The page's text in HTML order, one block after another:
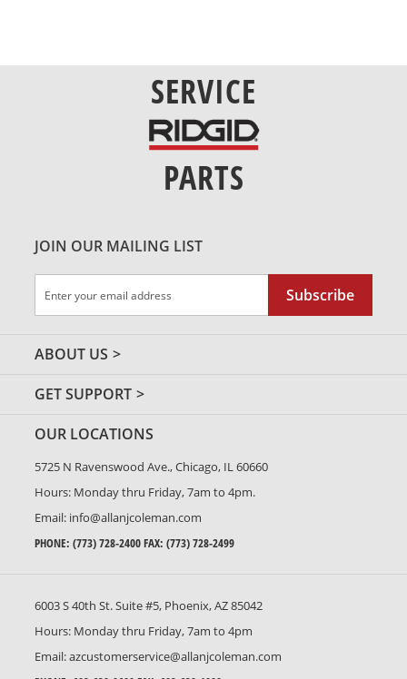
SERVICE
PARTS
GET SUPPORT
ABOUT US
JOIN OUR MAILING LIST
Up
Newsletter:
Subscribe
OUR LOCATIONS
5725 N Ravenswood Ave., Chicago, IL 60660
Hours: Monday thru Friday, 7am to 4pm.
Email: info@allanjcoleman.com
PHONE: (773) 728-2400FAX: (773) 728-2499
6003 S 40th St. Suite #5, Phoenix, AZ 85042
Hours: Monday thru Friday, 7am to 4pm
Email:azcustomerservice@allanjcoleman.com